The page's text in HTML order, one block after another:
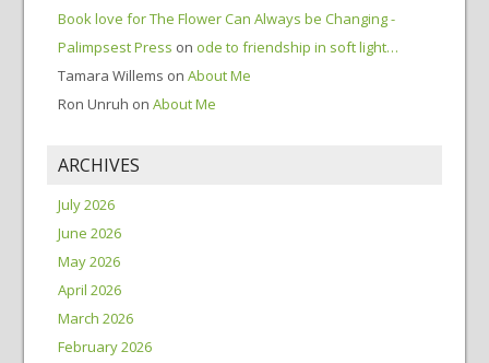
Book love for The Flower Can Always be Changing -
Palimpsest Press on ode to friendship in soft light…
Tamara Willems on About Me
Ron Unruh on About Me
ARCHIVES
July 2026
June 2026
May 2026
April 2026
March 2026
February 2026